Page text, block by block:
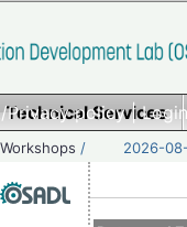
Privacy policy|
Technical Services
/ 2026-